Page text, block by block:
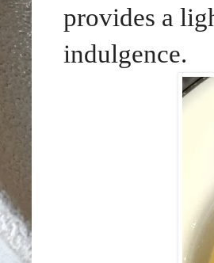
provides a
indulgence.